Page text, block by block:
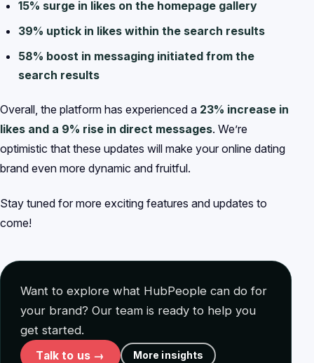
15% surge in likes on the homepage gallery
39% uptick in likes within the search results
58% boost in messaging initiated from the
search results
Overall, the platform has experienced a 23% increase in
likes and a 9% rise in direct messages. We’re
optimistic that these updates will make your online dating
brand even more dynamic and fruitful.
Stay tuned for more exciting features and updates to
come!
Want to explore what HubPeople can do for
your brand? Our team is ready to help you
get started.
Talk to us → More insights